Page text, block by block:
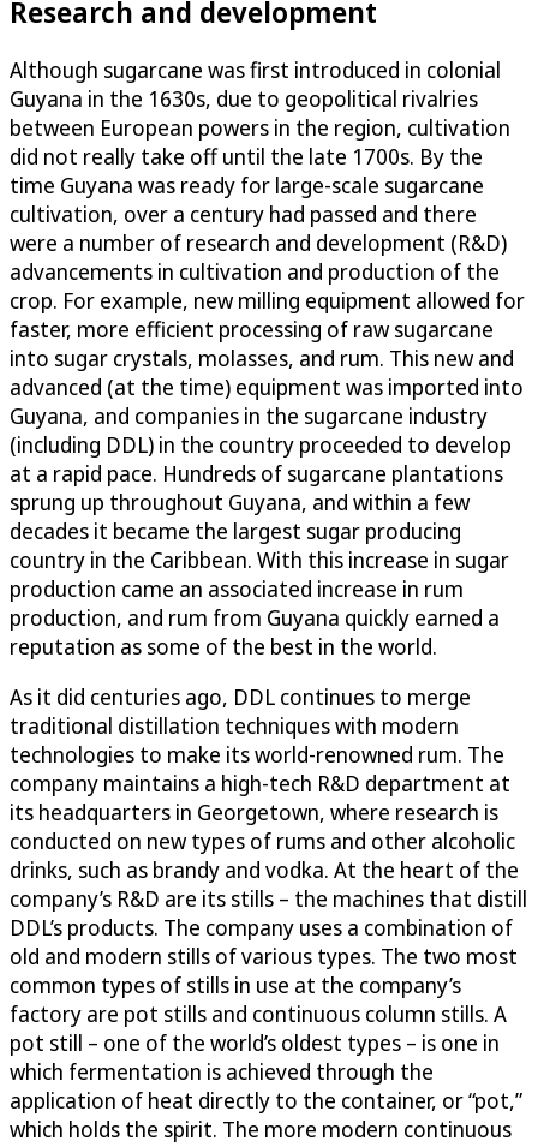
Research and development
Although sugarcane was first introduced in colonial
Guyana in the 1630s, due to geopolitical rivalries
between European powers in the region, cultivation
did not really take off until the late 1700s. By the
time Guyana was ready for large-scale sugarcane
cultivation, over a century had passed and there
were a number of research and development (R&D)
advancements in cultivation and production of the
crop. For example, new milling equipment allowed for
faster, more efficient processing of raw sugarcane
into sugar crystals, molasses, and rum. This new and
advanced (at the time) equipment was imported into
Guyana, and companies in the sugarcane industry
(including DDL) in the country proceeded to develop
at a rapid pace. Hundreds of sugarcane plantations
sprung up throughout Guyana, and within a few
decades it became the largest sugar producing
country in the Caribbean. With this increase in sugar
production came an associated increase in rum
production, and rum from Guyana quickly earned a
reputation as some of the best in the world.
As it did centuries ago, DDL continues to merge
traditional distillation techniques with modern
technologies to make its world-renowned rum. The
company maintains a high-tech R&D department at
its headquarters in Georgetown, where research is
conducted on new types of rums and other alcoholic
drinks, such as brandy and vodka. At the heart of the
company’s R&D are its stills – the machines that distill
DDL’s products. The company uses a combination of
old and modern stills of various types. The two most
common types of stills in use at the company’s
factory are pot stills and continuous column stills. A
pot still – one of the world’s oldest types – is one in
which fermentation is achieved through the
application of heat directly to the container, or “pot,”
which holds the spirit. The more modern continuous